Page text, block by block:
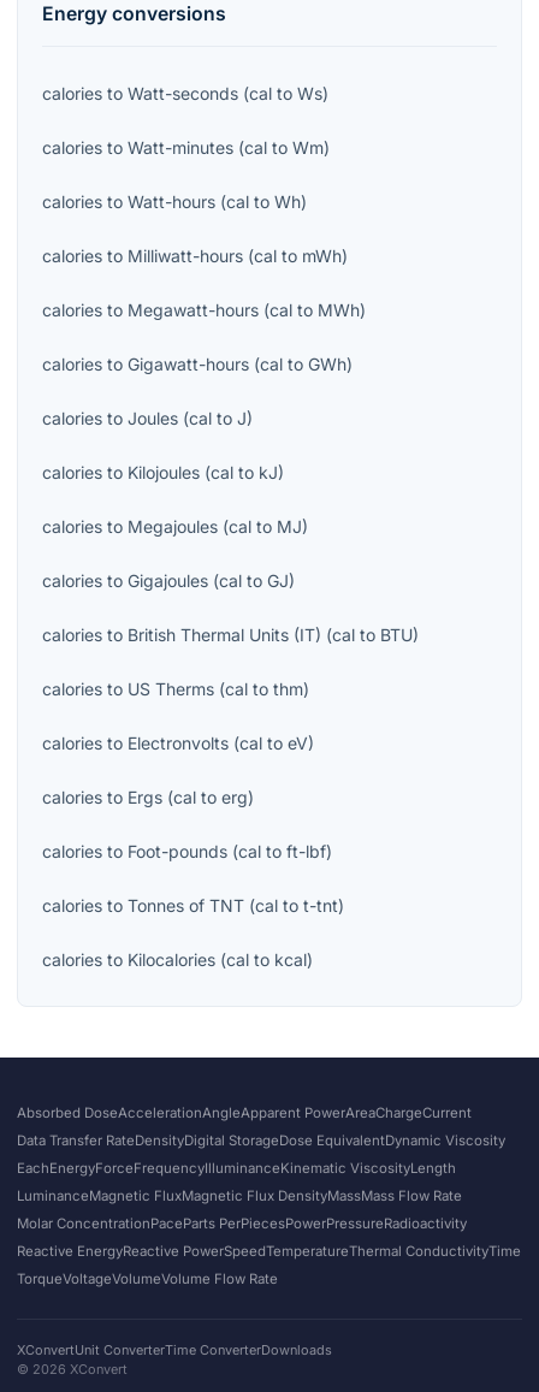
Energy conversions
calories to Watt-seconds (cal to Ws)
calories to Watt-minutes (cal to Wm)
calories to Watt-hours (cal to Wh)
calories to Milliwatt-hours (cal to mWh)
calories to Megawatt-hours (cal to MWh)
calories to Gigawatt-hours (cal to GWh)
calories to Joules (cal to J)
calories to Kilojoules (cal to kJ)
calories to Megajoules (cal to MJ)
calories to Gigajoules (cal to GJ)
calories to British Thermal Units (IT) (cal to BTU)
calories to US Therms (cal to thm)
calories to Electronvolts (cal to eV)
calories to Ergs (cal to erg)
calories to Foot-pounds (cal to ft-lbf)
calories to Tonnes of TNT (cal to t-tnt)
calories to Kilocalories (cal to kcal)
Absorbed DoseAccelerationAngleApparent PowerAreaChargeCurrent
Data Transfer RateDensityDigital StorageDose EquivalentDynamic Viscosity
EachEnergyForceFrequencyIlluminanceKinematic ViscosityLength
LuminanceMagnetic FluxMagnetic Flux DensityMassMass Flow Rate
Molar ConcentrationPaceParts PerPiecesPowerPressureRadioactivity
Reactive EnergyReactive PowerSpeedTemperatureThermal ConductivityTime
TorqueVoltageVolumeVolume Flow Rate
XConvertUnit ConverterTime ConverterDownloads
© 2026 XConvert